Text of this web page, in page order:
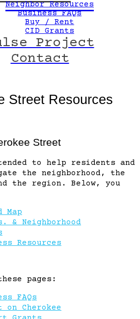
Neighbor Resources
Business FAQs
Buy / Rent
CID Grants
Project
Contact
Street Resources
Street
to help residents and
the neighborhood, the
the region. Below, you
Map
& Neighborhood
Resources
pages:
FAQs
on Cherokee
O'Fallon
Cemetery